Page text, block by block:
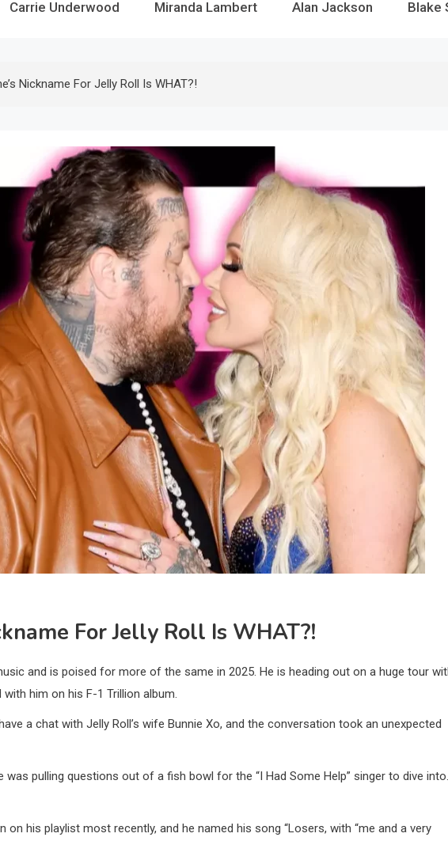
Carrie Underwood Miranda Lambert Alan Jackson Blake
Nickname For Jelly Roll Is WHAT?!
For Jelly Roll Is WHAT?!
and is poised for more of the same in 2025. He is heading out on a huge tour
him on his F-1 Trillion album.
a chat with Jelly Roll’s wife Bunnie Xo, and the conversation took an unexpected
was pulling questions out of a fish bowl for the “I Had Some Help” singer to dive into.
on his playlist most recently, and he named his song “Losers, with “me and a very